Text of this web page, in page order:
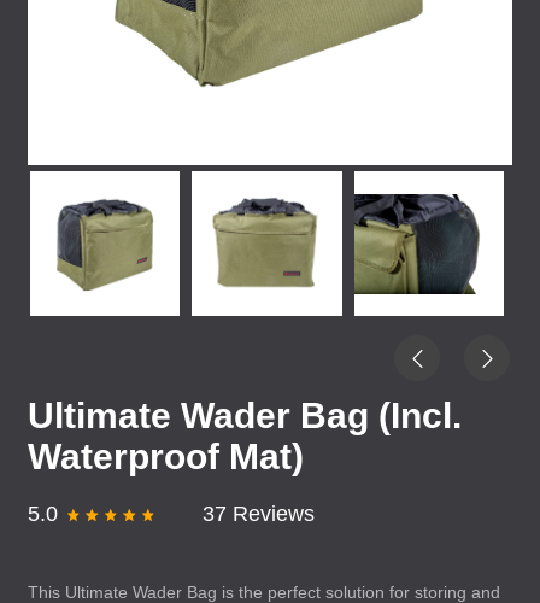
Ultimate Wader Bag (Incl.
Waterproof Mat)
5.0 37 Reviews
This Ultimate Wader Bag is the perfect solution for storing and